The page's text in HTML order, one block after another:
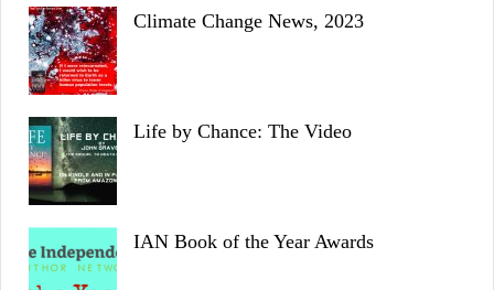
Climate Change News, 2023
Life by Chance: The Video
IAN Book of the Year Awards